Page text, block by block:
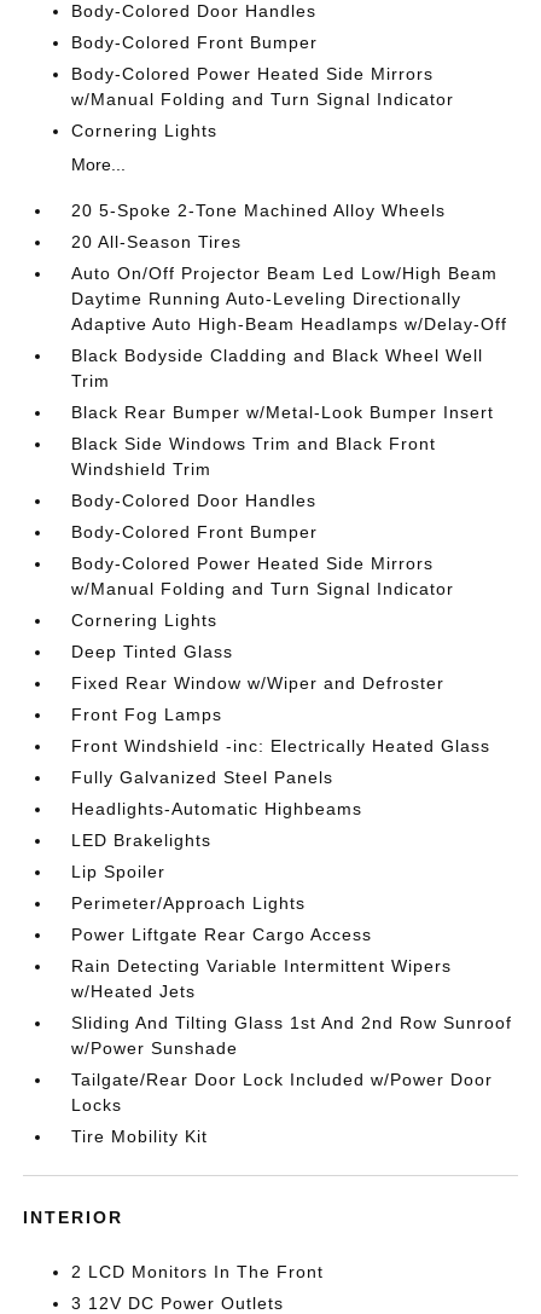
Body-Colored Door Handles
Body-Colored Front Bumper
Body-Colored Power Heated Side Mirrors
w/Manual Folding and Turn Signal Indicator
Cornering Lights
More...
20 5-Spoke 2-Tone Machined Alloy Wheels
20 All-Season Tires
Auto On/Off Projector Beam Led Low/High Beam
Daytime Running Auto-Leveling Directionally
Adaptive Auto High-Beam Headlamps w/Delay-Off
Black Bodyside Cladding and Black Wheel Well
Trim
Black Rear Bumper w/Metal-Look Bumper Insert
Black Side Windows Trim and Black Front
Windshield Trim
Body-Colored Door Handles
Body-Colored Front Bumper
Body-Colored Power Heated Side Mirrors
w/Manual Folding and Turn Signal Indicator
Cornering Lights
Deep Tinted Glass
Fixed Rear Window w/Wiper and Defroster
Front Fog Lamps
Front Windshield -inc: Electrically Heated Glass
Fully Galvanized Steel Panels
Headlights-Automatic Highbeams
LED Brakelights
Lip Spoiler
Perimeter/Approach Lights
Power Liftgate Rear Cargo Access
Rain Detecting Variable Intermittent Wipers
w/Heated Jets
Sliding And Tilting Glass 1st And 2nd Row Sunroof
w/Power Sunshade
Tailgate/Rear Door Lock Included w/Power Door
Locks
Tire Mobility Kit
INTERIOR
2 LCD Monitors In The Front
3 12V DC Power Outlets